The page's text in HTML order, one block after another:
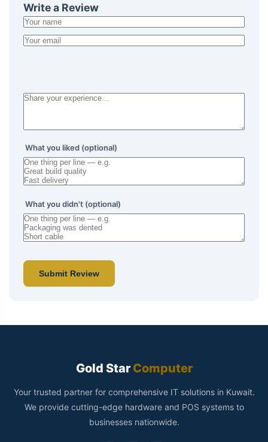
Write a Review
What you liked (optional)
What you didn't (optional)
Submit Review
Gold StarComputer
Your trusted partner for comprehensive IT solutions in Kuwait.
We provide cutting-edge hardware and POS systems to
businesses nationwide.